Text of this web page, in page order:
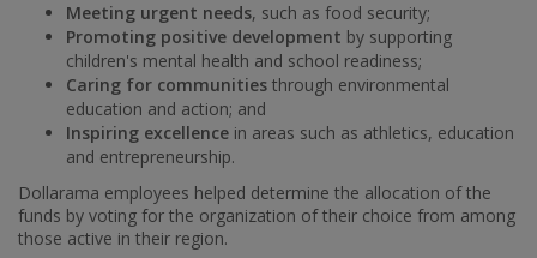
Meeting urgent needs, such as food security;
Promoting positive development by supporting
children's mental health and school readiness;
Caring for communities through environmental
education and action; and
Inspiring excellence in areas such as athletics, education
and entrepreneurship.
Dollarama employees helped determine the allocation of the
funds by voting for the organization of their choice from among
those active in their region.